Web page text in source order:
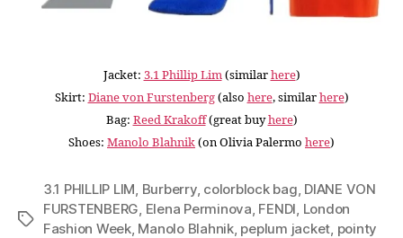
Jacket: 3.1 Phillip Lim(similarhere)
Skirt: Diane von Furstenberg(also here, similarhere)
Bag: Reed Krakoff(great buyhere)
Shoes: Manolo Blahnik(on Olivia Palermo here)
Tags
3.1 PHILLIP LIM Burberry, colorblock bag DIANE VON
FURSTENBERG Elena Perminova FENDI London
Fashion Week, Manolo Blahnik, peplum jacket pointy